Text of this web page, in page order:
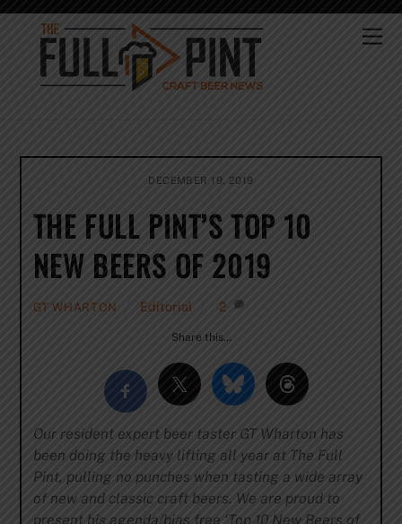
Skip
content
DECEMBER 19, 2019
THE FULL PINT’S TOP 10
NEW BEERS OF 2019
GT WHARTON Editorial 2
Share this…
Our resident expert beer taster GT Wharton has
been doing the heavy lifting all year at The Full
Pint, pulling no punches when tasting a wide array
of new and classic craft beers. We are proud to
present his agenda/bias free ‘Top 10 New Beers of